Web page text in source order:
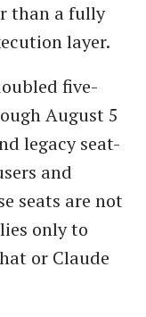
than a fully
layer.
five-
August 5
legacy seat-
and
seats are not
only to
or Claude